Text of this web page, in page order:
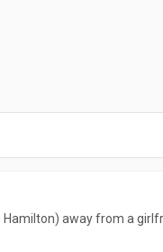
away from a